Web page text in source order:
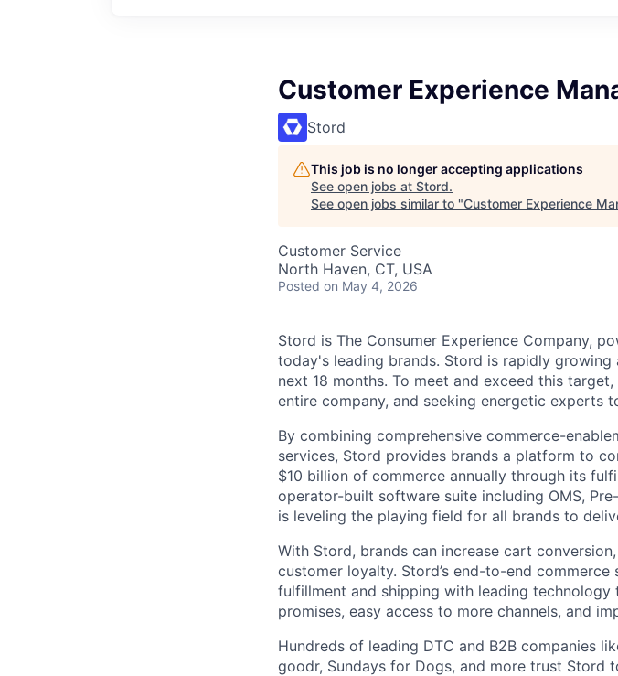
Customer Experience
Stord
This job is no longer accepting applications
See open jobs at Stord.
See open jobs similar to "Customer Experience
Customer Service
North Haven, CT, USA
Posted on May 4, 2026
Stord is The Consumer Experience Company,
today's leading brands. Stord is rapidly
next 18 months. To meet and exceed this
entire company, and seeking energetic experts
By combining comprehensive commerce-
services, Stord provides brands a platform to
$10 billion of commerce annually through its
operator-built software suite including OMS,
is leveling the playing field for all brands to
With Stord, brands can increase cart
customer loyalty. Stord’s end-to-end
fulfillment and shipping with leading
promises, easy access to more channels, and
Hundreds of leading DTC and B2B companies
goodr, Sundays for Dogs, and more trust Stord